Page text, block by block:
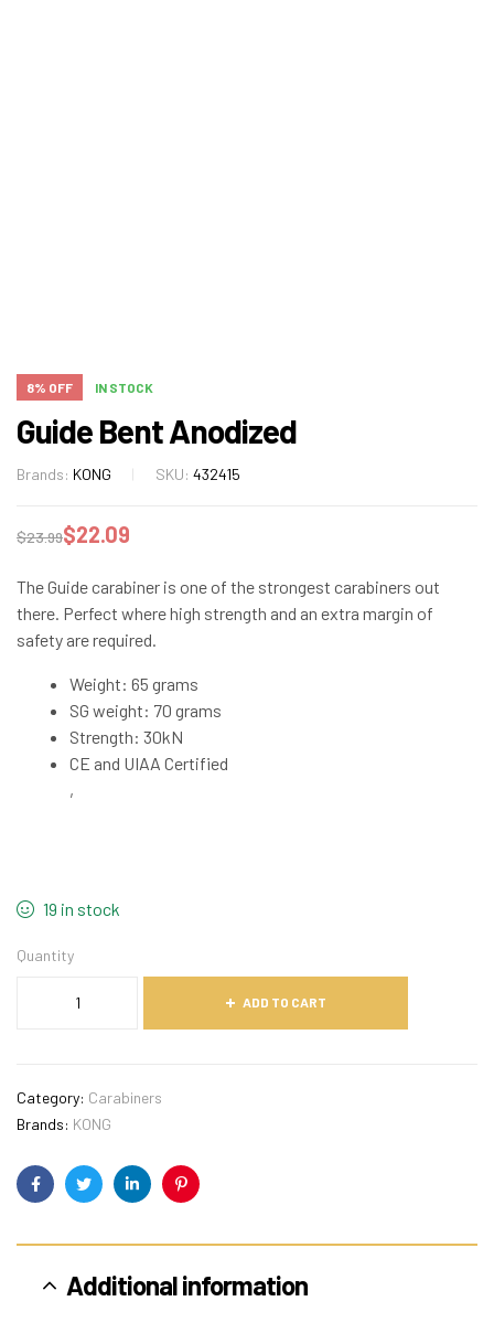
8% OFF IN STOCK
Guide Bent Anodized
Brands: KONG SKU: 432415
$23.99$22.09
The Guide carabiner is one of the strongest carabiners out
there. Perfect where high strength and an extra margin of
safety are required.
Weight: 65 grams
SG weight: 70 grams
Strength: 30kN
CE and UIAA Certified
,
19 in stock
Quantity
ADD TO CART
Category: Carabiners
Brands: KONG
FacebookTwitterLinkedinPinterest
Additional information